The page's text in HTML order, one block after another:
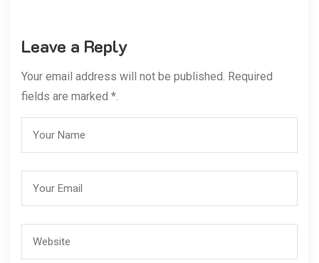
Leave a Reply
Your email address will not be published. Required
fields are marked *.